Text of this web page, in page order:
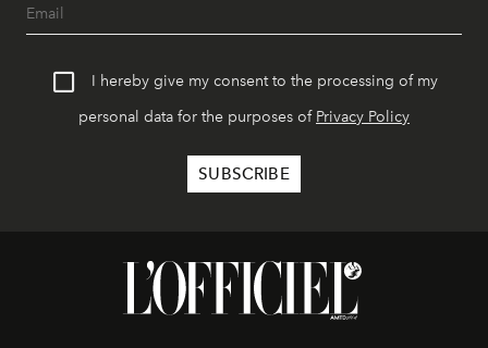
I hereby give my consent to the processing of my
personal data for the purposes of Privacy Policy